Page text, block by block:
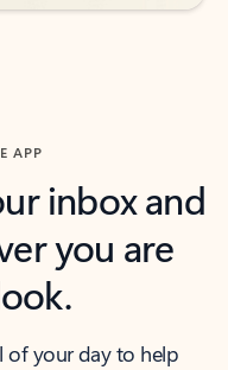
APP
inbox and
you are
of your day to help